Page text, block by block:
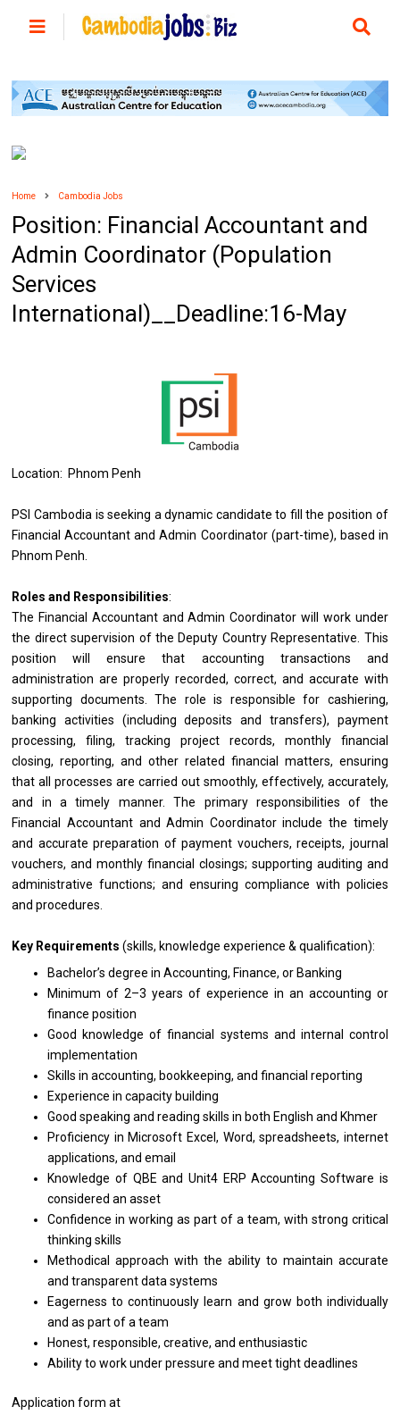
Home Cambodia Jobs
Position: Financial Accountant and
Admin Coordinator (Population
Services
International)__Deadline:16-May
Location: Phnom Penh
PSI Cambodia is seeking a dynamic candidate to fill the position of
Financial Accountant and Admin Coordinator (part-time), based in
Phnom Penh.
Roles and Responsibilities:
The Financial Accountant and Admin Coordinator will work under
the direct supervision of the Deputy Country Representative. This
position will ensure that accounting transactions and
administration are properly recorded, correct, and accurate with
supporting documents. The role is responsible for cashiering,
banking activities (including deposits and transfers), payment
processing, filing, tracking project records, monthly financial
closing, reporting, and other related financial matters, ensuring
that all processes are carried out smoothly, effectively, accurately,
and in a timely manner. The primary responsibilities of the
Financial Accountant and Admin Coordinator include the timely
and accurate preparation of payment vouchers, receipts, journal
vouchers, and monthly financial closings; supporting auditing and
administrative functions; and ensuring compliance with policies
and procedures.
Key Requirements (skills, knowledge experience & qualification):
Bachelor’s degree in Accounting, Finance, or Banking
Minimum of 2–3 years of experience in an accounting or
finance position
Good knowledge of financial systems and internal control
implementation
Skills in accounting, bookkeeping, and financial reporting
Experience in capacity building
Good speaking and reading skills in both English and Khmer
Proficiency in Microsoft Excel, Word, spreadsheets, internet
applications, and email
Knowledge of QBE and Unit4 ERP Accounting Software is
considered an asset
Confidence in working as part of a team, with strong critical
thinking skills
Methodical approach with the ability to maintain accurate
and transparent data systems
Eagerness to continuously learn and grow both individually
and as part of a team
Honest, responsible, creative, and enthusiastic
Ability to work under pressure and meet tight deadlines
Application form at